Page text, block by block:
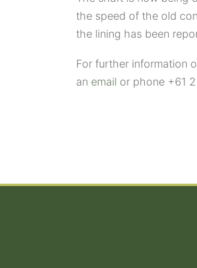
the speed of the old
the lining has been
For further information
an email or phone +61